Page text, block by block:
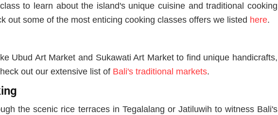
to learn about the island's unique cuisine and traditional cooking
out some of the most enticing cooking classes offers we listed here.
Ubud Art Market and Sukawati Art Market to find unique handicrafts,
out our extensive list of Bali's traditional markets.
the scenic rice terraces in Tegalalang or Jatiluwih to witness Bali's